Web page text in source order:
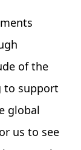
of the
to support
global
us to see